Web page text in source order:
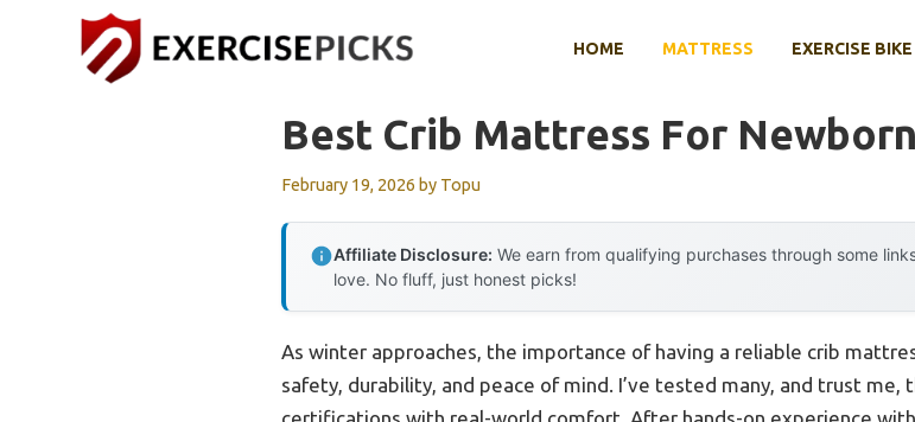
HOME MATTRESS EXERCISE BIKE
Best Crib Mattress For Newborn
February 19, 2026 by Topu
Affiliate Disclosure: We earn from qualifying purchases through some
love. No fluff, just honest picks!
As winter approaches, the importance of having a reliable crib
safety, durability, and peace of mind. I’ve tested many, and trust